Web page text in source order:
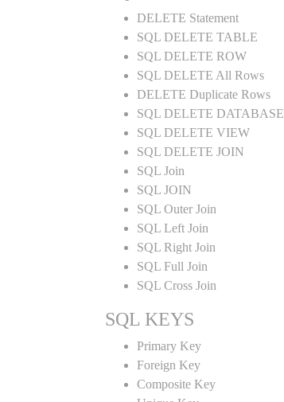
DELETE Statement
SQL DELETE TABLE
SQL DELETE ROW
SQL DELETE All Rows
DELETE Duplicate Rows
SQL DELETE DATABASE
SQL DELETE VIEW
SQL DELETE JOIN
SQL Join
SQL JOIN
SQL Outer Join
SQL Left Join
SQL Right Join
SQL Full Join
SQL Cross Join
SQL KEYS
Primary Key
Foreign Key
Composite Key